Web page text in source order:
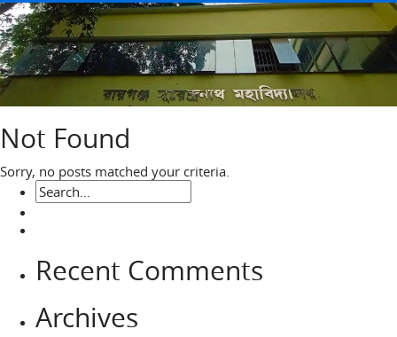
Not Found
Sorry, no posts matched your criteria.
Recent Comments
Archives